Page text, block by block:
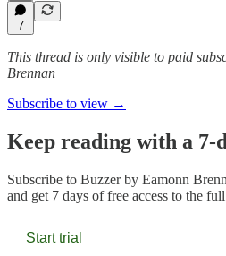
7
This thread is only visible to paid
Brennan
Subscribe to view →
Keep reading with a 7-
Subscribe to Buzzer by Eamonn
and get 7 days of free access to the
Start trial